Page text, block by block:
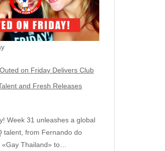
on Friday Delivers Club
and Fresh Releases
Week 31 unleashes a global
talent, from Fernando do
«Gay Thailand» to…